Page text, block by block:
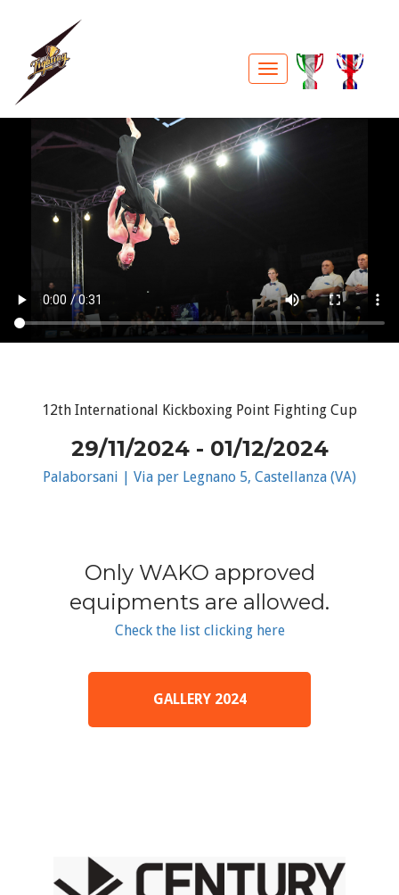
12th International Kickboxing Point Fighting Cup
29/11/2024 - 01/12/2024
Palaborsani | Via per Legnano 5, Castellanza (VA)
Only WAKO approved
equipments are allowed.
Check the list clicking here
GALLERY 2024